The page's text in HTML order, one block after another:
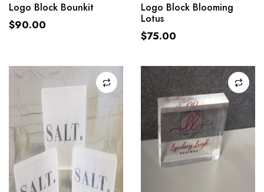
Logo Block Bounkit
$90.00
Logo Block Blooming
Lotus
$75.00